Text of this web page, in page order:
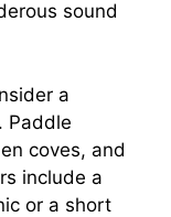
sound
a
Paddle
coves, and
include a
or a short